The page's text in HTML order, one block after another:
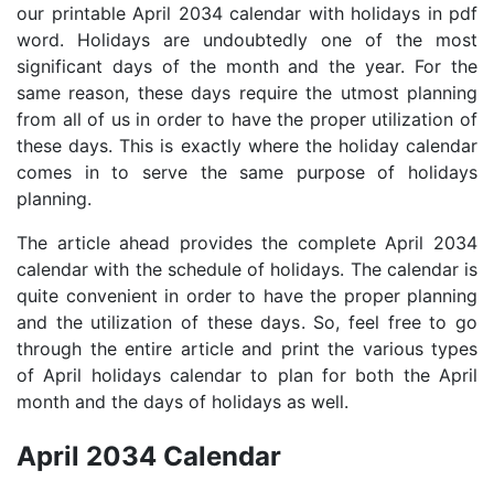
our printable April 2034 calendar with holidays in pdf
word. Holidays are undoubtedly one of the most
significant days of the month and the year. For the
same reason, these days require the utmost planning
from all of us in order to have the proper utilization of
these days. This is exactly where the holiday calendar
comes in to serve the same purpose of holidays
planning.
The article ahead provides the complete April 2034
calendar with the schedule of holidays. The calendar is
quite convenient in order to have the proper planning
and the utilization of these days. So, feel free to go
through the entire article and print the various types
of April holidays calendar to plan for both the April
month and the days of holidays as well.
April 2034 Calendar